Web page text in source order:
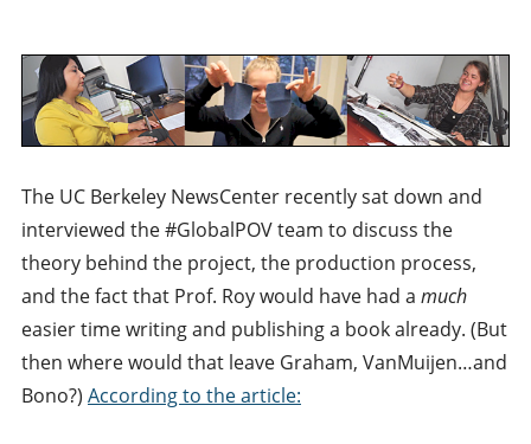
The UC Berkeley NewsCenter recently sat down and
interviewed the #GlobalPOV team to discuss the
theory behind the project, the production process,
and the fact that Prof. Roy would have had a much
easier time writing and publishing a book already. (But
then where would that leave Graham, VanMuijen…and
Bono?) According to the article: